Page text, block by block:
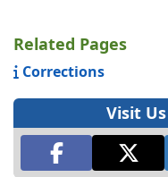
Related Pages
Corrections
Visit